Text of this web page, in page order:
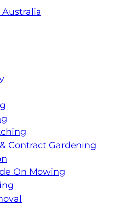
Contract Gardening
On Mowing